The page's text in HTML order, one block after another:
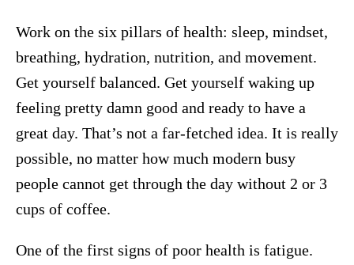
Work on the six pillars of health: sleep, mindset,
breathing, hydration, nutrition, and movement.
Get yourself balanced. Get yourself waking up
feeling pretty damn good and ready to have a
great day. That’s not a far-fetched idea. It is really
possible, no matter how much modern busy
people cannot get through the day without 2 or 3
cups of coffee.
One of the first signs of poor health is fatigue.